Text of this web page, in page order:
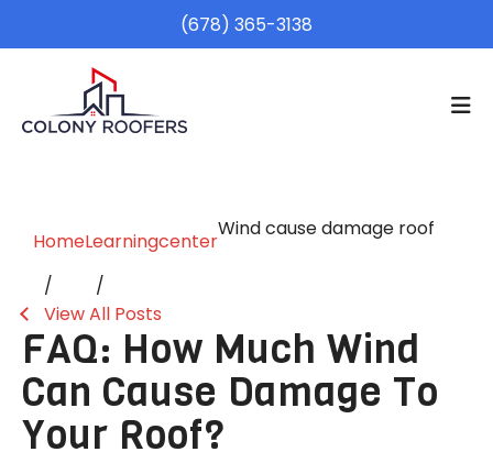
(678) 365-3138
HomeLearningcenter
Wind cause damage roof
View All Posts
FAQ: How Much Wind
Can Cause Damage To
Your Roof?